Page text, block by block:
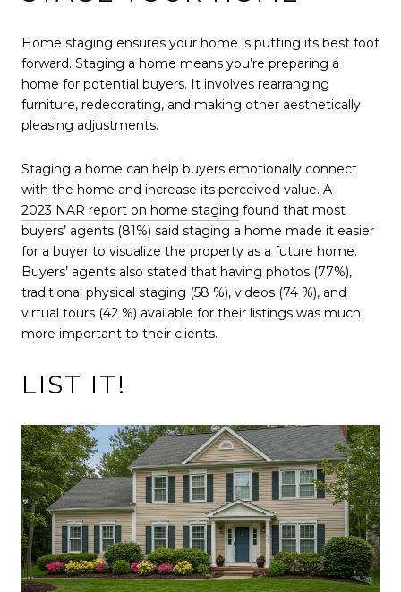
Home staging ensures your home is putting its best foot
forward. Staging a home means you’re preparing a
home for potential buyers. It involves rearranging
furniture, redecorating, and making other aesthetically
pleasing adjustments.
Staging a home can help buyers emotionally connect
with the home and increase its perceived value. A
2023 NAR report on home staging found that most
buyers’ agents (81%) said staging a home made it easier
for a buyer to visualize the property as a future home.
Buyers’ agents also stated that having photos (77%),
traditional physical staging (58 %), videos (74 %), and
virtual tours (42 %) available for their listings was much
more important to their clients.
LIST IT!